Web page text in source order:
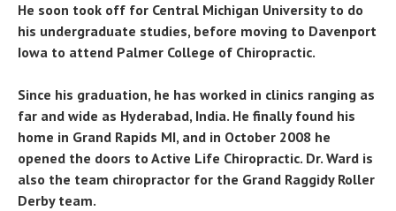
He soon took off for Central Michigan University to do
his undergraduate studies, before moving to Davenport
Iowa to attend Palmer College of Chiropractic.
Since his graduation, he has worked in clinics ranging as
far and wide as Hyderabad, India. He finally found his
home in Grand Rapids MI, and in October 2008 he
opened the doors to Active Life Chiropractic. Dr. Ward is
also the team chiropractor for the Grand Raggidy Roller
Derby team.